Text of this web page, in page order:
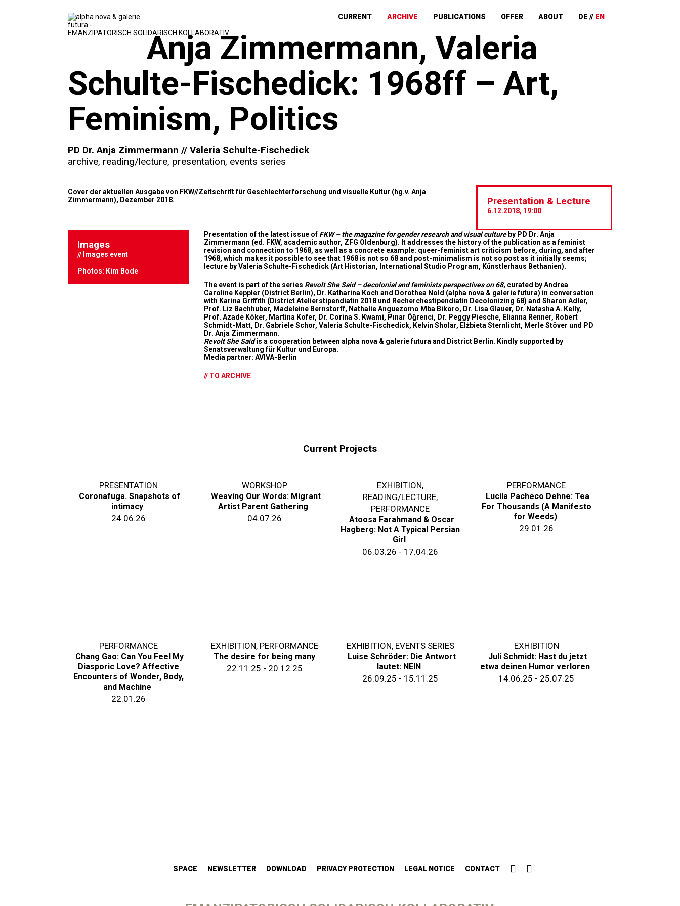
CURRENT ARCHIVE PUBLICATIONS OFFER ABOUT DE EN
Anja Zimmermann, Valeria
Schulte-Fischedick: 1968ff – Art,
Feminism, Politics
PD Dr. Anja Zimmermann // Valeria Schulte-Fischedick
archive, reading/lecture, presentation, events series
Cover der aktuellen Ausgabe von FKW//Zeitschrift für Geschlechterforschung und visuelle Kultur (hg.v. Anja
Zimmermann), Dezember 2018.
Presentation & Lecture
6.12.2018, 19:00
Images
Images event
Photos: Kim Bode
Presentation of the latest issue of FKW – the magazine for gender research and visual cultureby PD Dr. Anja
Zimmermann (ed. FKW, academic author, ZFG Oldenburg). It addresses the history of the publication as a feminist
revision and connection to 1968, as well as a concrete example: queer-feminist art criticism before, during, and after
1968, which makes it possible to see that 1968 is not so 68 and post-minimalism is not so post as it initially seems;
lecture by Valeria Schulte-Fischedick (Art Historian, International Studio Program, Künstlerhaus Bethanien).
The event is part of the series Revolt She Said – decolonial and feminists perspectives on 68, curated by Andrea
Caroline Keppler (District Berlin), Dr. Katharina Koch and Dorothea Nold (alpha nova & galerie futura) in conversation
with Karina Griffith (District Atelierstipendiatin 2018 und Recherchestipendiatin Decolonizing 68) and Sharon Adler,
Prof. Liz Bachhuber, Madeleine Bernstorff, Nathalie Anguezomo Mba Bikoro, Dr. Lisa Glauer, Dr. Natasha A. Kelly,
Prof. Azade Köker, Martina Kofer, Dr. Corina S. Kwami, Pınar Öğrenci, Dr. Peggy Piesche, Elianna Renner, Robert
Schmidt-Matt, Dr. Gabriele Schor, Valeria Schulte-Fischedick, Kelvin Sholar, Elżbieta Sternlicht, Merle Stöver und PD
Dr. Anja Zimmermann.
Revolt She Saidis a cooperation between alpha nova & galerie futura and District Berlin. Kindly supported by
Senatsverwaltung für Kultur und Europa.
Media partner:AVIVA-Berlin
// TO ARCHIVE
Current Projects
PRESENTATION
Coronafuga. Snapshots of
intimacy
24.06.26
WORKSHOP
Weaving Our Words: Migrant
Artist Parent Gathering
04.07.26
EXHIBITION,
READING/LECTURE,
PERFORMANCE
Atoosa Farahmand & Oscar
Hagberg: Not A Typical Persian
Girl
06.03.26 - 17.04.26
PERFORMANCE
Lucila Pacheco Dehne: Tea
For Thousands (A Manifesto
for Weeds)
29.01.26
PERFORMANCE
Chang Gao: Can You Feel My
Diasporic Love? Affective
Encounters of Wonder, Body,
and Machine
22.01.26
EXHIBITION, PERFORMANCE
The desire for being many
22.11.25 - 20.12.25
EXHIBITION, EVENTS SERIES
Luise Schröder: Die Antwort
lautet: NEIN
26.09.25 - 15.11.25
EXHIBITION
Juli Schmidt: Hast du jetzt
etwa deinen Humor verloren
14.06.25 - 25.07.25
SPACE NEWSLETTER DOWNLOAD PRIVACY PROTECTION LEGAL NOTICE CONTACT